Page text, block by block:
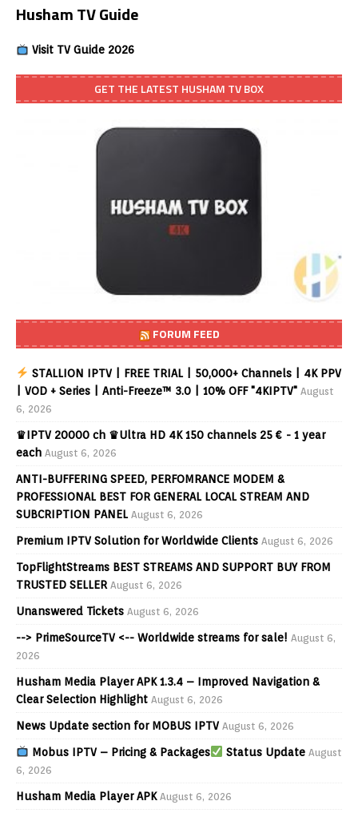
Husham TV Guide
Visit TV Guide 2026
GET THE LATEST HUSHAM TV BOX
FORUM FEED
STALLION IPTV | FREE TRIAL | 50,000+ Channels | 4K PPV
| VOD + Series | Anti-Freeze™ 3.0 | 10% OFF "4KIPTV" August
6, 2026
♛IPTV 20000 ch ♛Ultra HD 4K 150 channels 25 € - 1 year
each August 6, 2026
ANTI-BUFFERING SPEED, PERFOMRANCE MODEM &
PROFESSIONAL BEST FOR GENERAL LOCAL STREAM AND
SUBCRIPTION PANEL August 6, 2026
Premium IPTV Solution for Worldwide Clients August 6, 2026
TopFlightStreams BEST STREAMS AND SUPPORT BUY FROM
TRUSTED SELLER August 6, 2026
Unanswered Tickets August 6, 2026
--> PrimeSourceTV <-- Worldwide streams for sale! August 6,
2026
Husham Media Player APK 1.3.4 – Improved Navigation &
Clear Selection Highlight August 6, 2026
News Update section for MOBUS IPTV August 6, 2026
Mobus IPTV – Pricing & Packages Status Update August
6, 2026
Husham Media Player APK August 6, 2026